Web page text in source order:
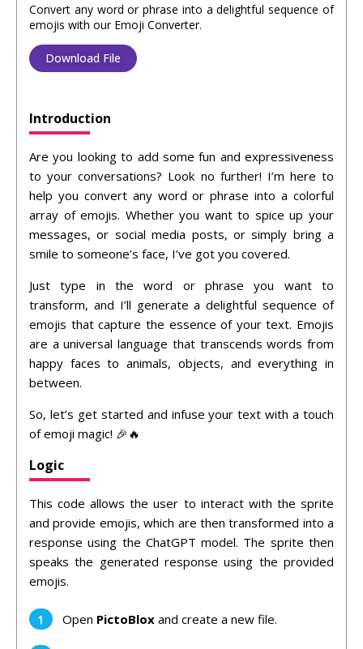
Convert any word or phrase into a delightful sequence of
emojis with our Emoji Converter.
Download File
Introduction
Are you looking to add some fun and expressiveness
to your conversations? Look no further! I’m here to
help you convert any word or phrase into a colorful
array of emojis. Whether you want to spice up your
messages, or social media posts, or simply bring a
smile to someone’s face, I’ve got you covered.
Just type in the word or phrase you want to
transform, and I’ll generate a delightful sequence of
emojis that capture the essence of your text. Emojis
are a universal language that transcends words from
happy faces to animals, objects, and everything in
between.
So, let’s get started and infuse your text with a touch
of emoji magic! 🎉🔥
Logic
This code allows the user to interact with the sprite
and provide emojis, which are then transformed into a
response using the ChatGPT model. The sprite then
speaks the generated response using the provided
emojis.
Open PictoBlox and create a new file.